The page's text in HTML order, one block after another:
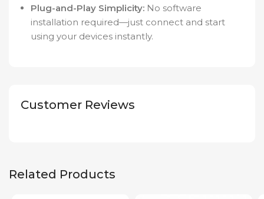
Plug-and-Play Simplicity: No software
installation required—just connect and start
using your devices instantly.
Customer Reviews
Related Products